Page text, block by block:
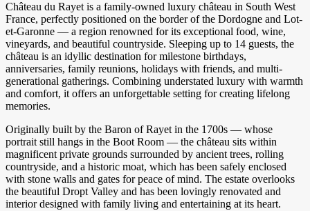
Château du Rayet is a family-owned luxury château in South West
France, perfectly positioned on the border of the Dordogne and Lot-
et-Garonne — a region renowned for its exceptional food, wine,
vineyards, and beautiful countryside. Sleeping up to 14 guests, the
château is an idyllic destination for milestone birthdays,
anniversaries, family reunions, holidays with friends, and multi-
generational gatherings. Combining understated luxury with warmth
and comfort, it offers an unforgettable setting for creating lifelong
memories.
Originally built by the Baron of Rayet in the 1700s — whose
portrait still hangs in the Boot Room — the château sits within
magnificent private grounds surrounded by ancient trees, rolling
countryside, and a historic moat, which has been safely enclosed
with stone walls and gates for peace of mind. The estate overlooks
the beautiful Dropt Valley and has been lovingly renovated and
interior designed with family living and entertaining at its heart.